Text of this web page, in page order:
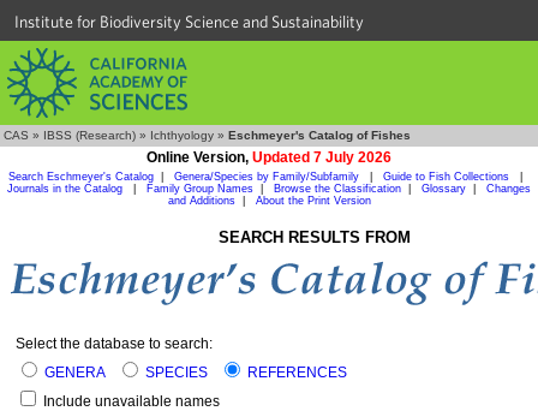
Institute for Biodiversity Science and Sustainability
CAS » IBSS (Research) » Ichthyology » Eschmeyer's Catalog of Fishes
Online Version, Updated 7 July 2026
Search Eschmeyer's Catalog Genera/Species by Family/Subfamily Guide to Fish Collections
Journals in the Catalog
Family Group Names Browse the Classification Glossary
Changes
and Additions| About the Print Version
SEARCH RESULTS FROM
Select the database to search:
GENERA
SPECIES
REFERENCES
Include unavailable names